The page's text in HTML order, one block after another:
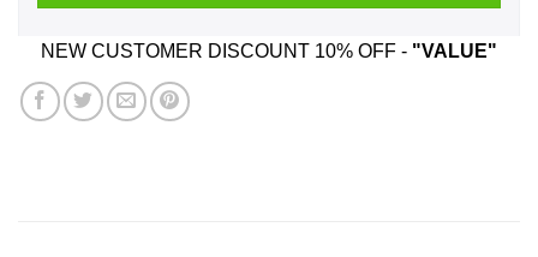
NEW CUSTOMER DISCOUNT 10% OFF - "VALUE"